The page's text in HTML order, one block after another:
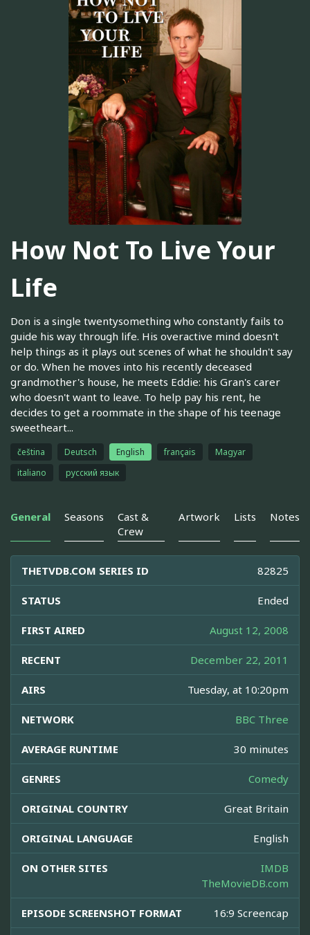
How Not To Live Your
Life
Don is a single twentysomething who constantly fails to
guide his way through life. His overactive mind doesn't
help things as it plays out scenes of what he shouldn't say
or do. When he moves into his recently deceased
grandmother's house, he meets Eddie: his Gran's carer
who doesn't want to leave. To help pay his rent, he
decides to get a roommate in the shape of his teenage
sweetheart...
čeština Deutsch English français
Magyar
italiano
русский язык
General Seasons
Cast &
Crew
Artwork Lists Notes
THETVDB.COM SERIES ID 82825
STATUS Ended
FIRST AIRED August 12, 2008
RECENT December 22, 2011
AIRS Tuesday, at 10:20pm
NETWORK BBC Three
AVERAGE RUNTIME 30 minutes
GENRES Comedy
ORIGINAL COUNTRY Great Britain
ORIGINAL LANGUAGE English
ON OTHER SITES
IMDB
TheMovieDB.com
EPISODE SCREENSHOT FORMAT 16:9 Screencap